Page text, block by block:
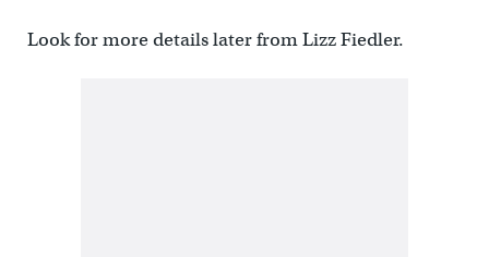
Look for more details later from Lizz Fiedler.